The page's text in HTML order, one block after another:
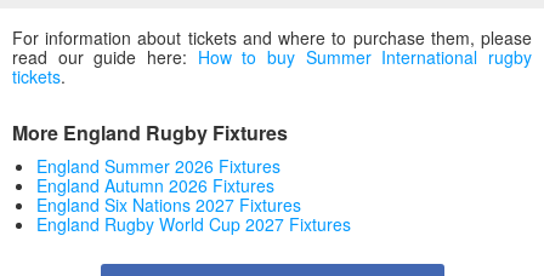
For information about tickets and where to purchase them, please
read our guide here: How to buy Summer International rugby
tickets.
More England Rugby Fixtures
England Summer 2026 Fixtures
England Autumn 2026 Fixtures
England Six Nations 2027 Fixtures
England Rugby World Cup 2027 Fixtures